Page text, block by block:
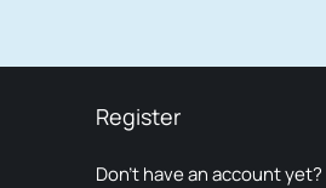
Register
Don’t have an account yet?